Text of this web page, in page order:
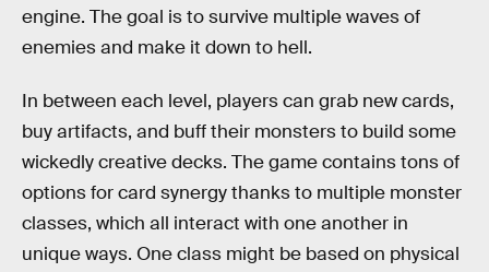
engine. The goal is to survive multiple waves of
enemies and make it down to hell.
In between each level, players can grab new cards,
buy artifacts, and buff their monsters to build some
wickedly creative decks. The game contains tons of
options for card synergy thanks to multiple monster
classes, which all interact with one another in
unique ways. One class might be based on physical